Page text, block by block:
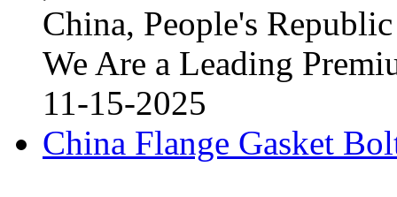
China, People's
We Are a Leading
11-15-2025
China Flange Gasket